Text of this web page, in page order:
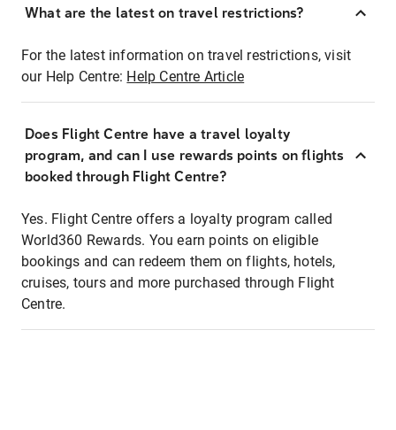
What are the latest on travel restrictions?
For the latest information on travel restrictions, visit
our Help Centre: Help Centre Article
Does Flight Centre have a travel loyalty
program, and can I use rewards points on flights
booked through Flight Centre?
Yes. Flight Centre offers a loyalty program called
World360 Rewards. You earn points on eligible
bookings and can redeem them on flights, hotels,
cruises, tours and more purchased through Flight
Centre.